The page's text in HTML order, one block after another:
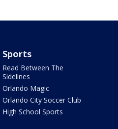
Sports
Read Between The
Sidelines
Orlando Magic
Orlando City Soccer Club
High School Sports